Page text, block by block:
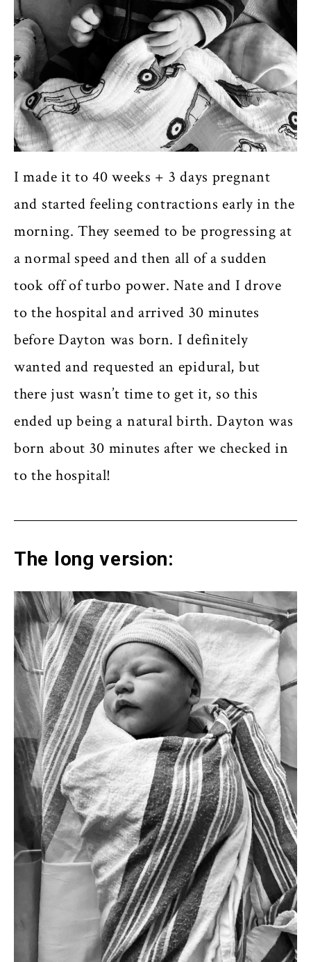
I made it to 40 weeks + 3 days pregnant
and started feeling contractions early in the
morning. They seemed to be progressing at
a normal speed and then all of a sudden
took off of turbo power. Nate and I drove
to the hospital and arrived 30 minutes
before Dayton was born. I definitely
wanted and requested an epidural, but
there just wasn’t time to get it, so this
ended up being a natural birth. Dayton was
born about 30 minutes after we checked in
to the hospital!
The long version: